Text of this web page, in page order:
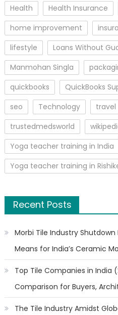
Health
Health Insurance
home improvement
lifestyle
Loans Without
Manmohan Singla
quickbooks
QuickBooks
seo
Technology travel
trustedmedsworld
Yoga teacher training in India
Yoga teacher training in
Recent Posts
Morbi Tile Industry
Means for India’s Ceramic
Top Tile Companies in India
Comparison for Buyers,
The Tile Industry Amidst